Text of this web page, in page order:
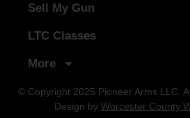
Sell My Gun
LTC Classes
More
© Copyright 2025 Pioneer Arms LLC.
Design by Worcester County